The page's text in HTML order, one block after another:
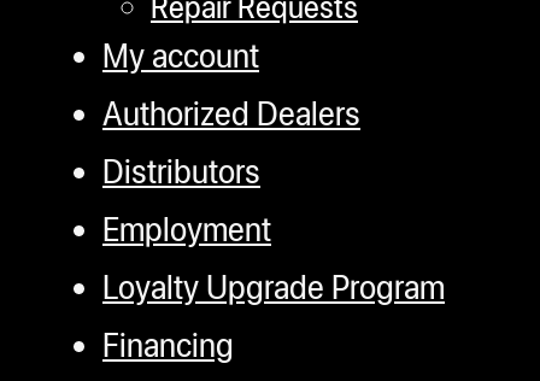
My account
Authorized Dealers
Distributors
Employment
Loyalty Upgrade Program
Financing